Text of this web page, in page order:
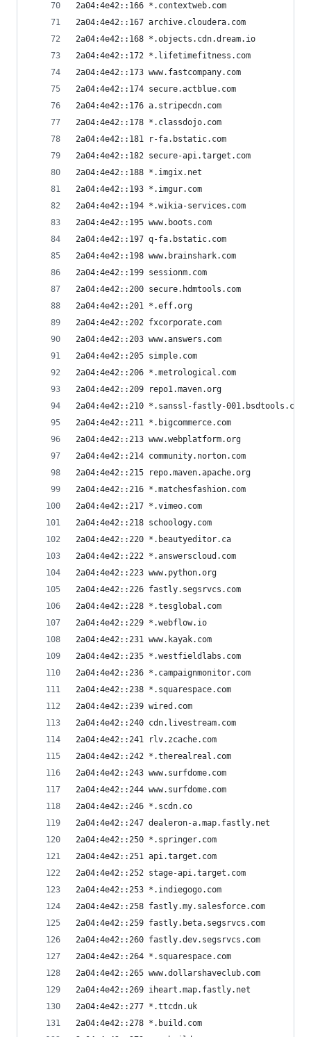
2a04:4e42::166 *.contextweb.com
2a04:4e42::167 archive.cloudera.com
2a04:4e42::168 *.objects.cdn.dream.io
2a04:4e42::172 *.lifetimefitness.com
2a04:4e42::173 www.fastcompany.com
2a04:4e42::174 secure.actblue.com
2a04:4e42::176 a.stripecdn.com
2a04:4e42::178 *.classdojo.com
2a04:4e42::181 r-fa.bstatic.com
2a04:4e42::182 secure-api.target.com
2a04:4e42::188 *.imgix.net
2a04:4e42::193 *.imgur.com
2a04:4e42::194 *.wikia-services.com
2a04:4e42::195 www.boots.com
2a04:4e42::197 q-fa.bstatic.com
2a04:4e42::198 www.brainshark.com
2a04:4e42::199 sessionm.com
2a04:4e42::200 secure.hdmtools.com
2a04:4e42::201 *.eff.org
2a04:4e42::202 fxcorporate.com
2a04:4e42::203 www.answers.com
2a04:4e42::205 simple.com
2a04:4e42::206 *.metrological.com
2a04:4e42::209 repo1.maven.org
2a04:4e42::210 *.sanssl-fastly-001.bsdtools.com
2a04:4e42::211 *.bigcommerce.com
2a04:4e42::213 www.webplatform.org
2a04:4e42::214 community.norton.com
2a04:4e42::215 repo.maven.apache.org
2a04:4e42::216 *.matchesfashion.com
2a04:4e42::217 *.vimeo.com
2a04:4e42::218 schoology.com
2a04:4e42::220 *.beautyeditor.ca
2a04:4e42::222 *.answerscloud.com
2a04:4e42::223 www.python.org
2a04:4e42::226 fastly.segsrvcs.com
2a04:4e42::228 *.tesglobal.com
2a04:4e42::229 *.webflow.io
2a04:4e42::231 www.kayak.com
2a04:4e42::235 *.westfieldlabs.com
2a04:4e42::236 *.campaignmonitor.com
2a04:4e42::238 *.squarespace.com
2a04:4e42::239 wired.com
2a04:4e42::240 cdn.livestream.com
2a04:4e42::241 rlv.zcache.com
2a04:4e42::242 *.therealreal.com
2a04:4e42::243 www.surfdome.com
2a04:4e42::244 www.surfdome.com
2a04:4e42::246 *.scdn.co
2a04:4e42::247 dealeron-a.map.fastly.net
2a04:4e42::250 *.springer.com
2a04:4e42::251 api.target.com
2a04:4e42::252 stage-api.target.com
2a04:4e42::253 *.indiegogo.com
2a04:4e42::258 fastly.my.salesforce.com
2a04:4e42::259 fastly.beta.segsrvcs.com
2a04:4e42::260 fastly.dev.segsrvcs.com
2a04:4e42::264 *.squarespace.com
2a04:4e42::265 www.dollarshaveclub.com
2a04:4e42::269 iheart.map.fastly.net
2a04:4e42::277 *.ttcdn.uk
2a04:4e42::278 *.build.com